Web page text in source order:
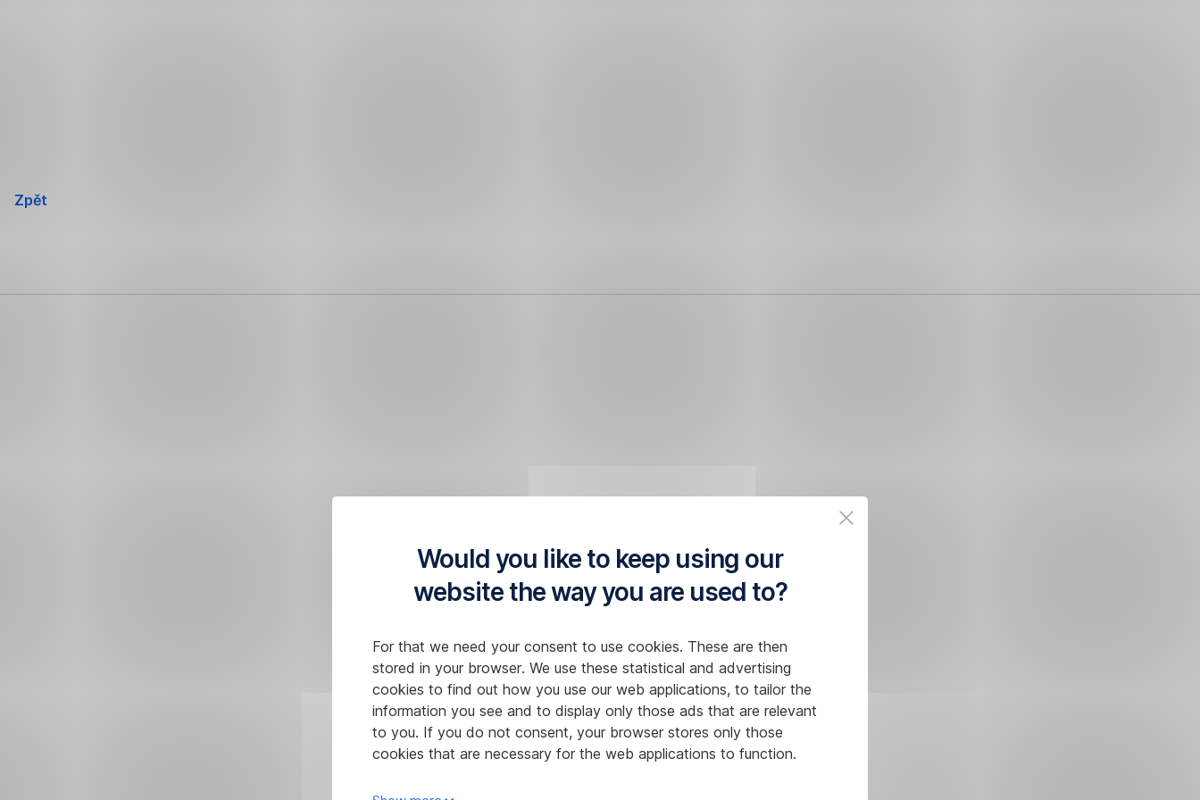
Would you like to keep using our
website the way you are used to?
For that we need your consent to use cookies. These are then
stored in your browser. We use these statistical and advertising
cookies to find out how you use our web applications, to tailor the
information you see and to display only those ads that are relevant
to you. If you do not consent, your browser stores only those
cookies that are necessary for the web applications to function.
Zpět